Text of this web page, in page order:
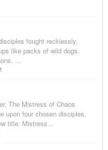
fought recklessly,
like packs of wild dogs.
...
The Mistress of Chaos
upon four chosen disciples,
title: Mistress...